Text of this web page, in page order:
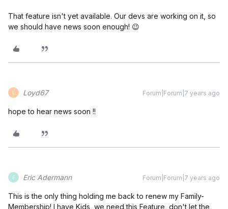
That feature isn't yet available. Our devs are working on it, so
we should have news soon enough! 😉
Loyd67 Forum|Forum|7 years ago
hope to hear news soon !!
E Eric Adermann Forum|Forum|7 years ago
This is the only thing holding me back to renew my Family-
Membership! I have Kids, we need this Feature, don't let the